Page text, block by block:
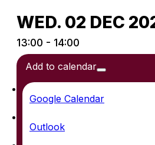
WED. 02 DEC
13:00 - 14:00
Add to calendar
Google Calendar
Outlook